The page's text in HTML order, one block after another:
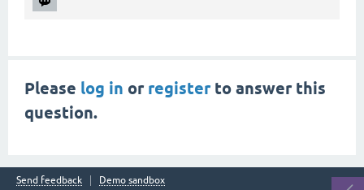
Please log in or registerto answer this
question.
Send feedback
Demo sandbox